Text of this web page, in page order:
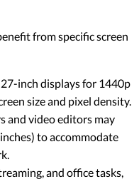
from specific screen
inch displays for 1440p
size and pixel density.
and video editors may
to accommodate
and office tasks,